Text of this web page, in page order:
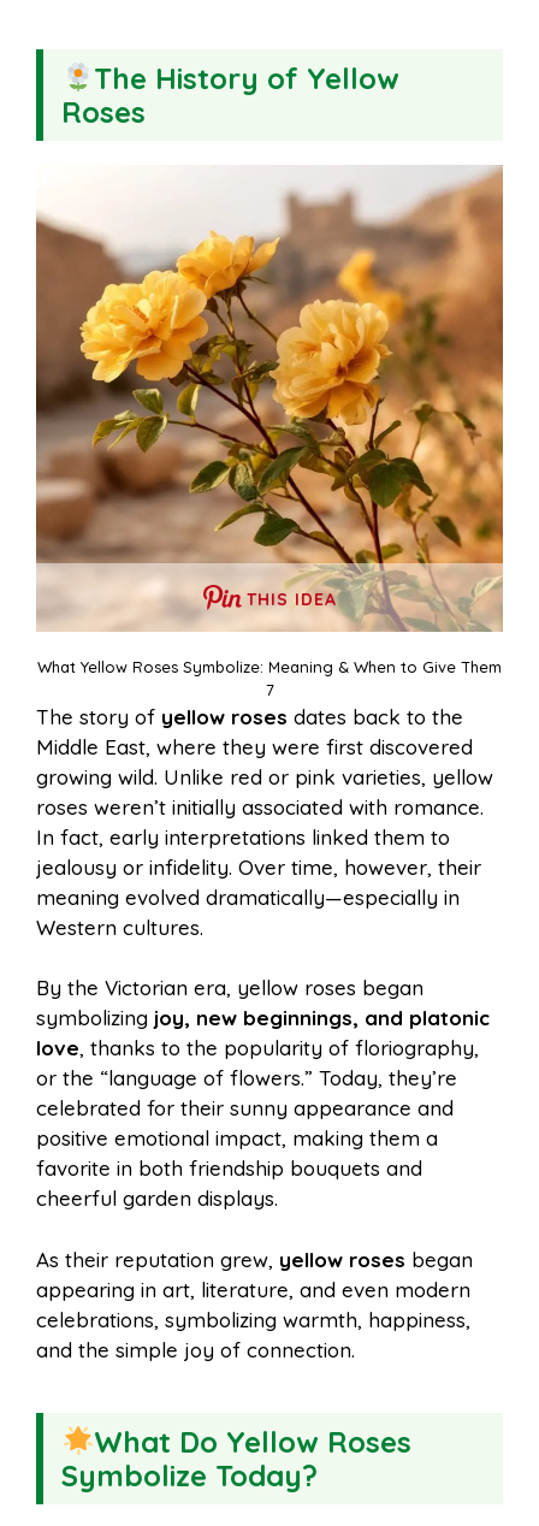
The History of Yellow
Roses
THIS IDEA
What Yellow Roses Symbolize: Meaning & When to Give Them
7
The story of yellow roses dates back to the
Middle East, where they were first discovered
growing wild. Unlike red or pink varieties, yellow
roses weren’t initially associated with romance.
In fact, early interpretations linked them to
jealousy or infidelity. Over time, however, their
meaning evolved dramatically—especially in
Western cultures.
By the Victorian era, yellow roses began
symbolizing joy, new beginnings, and platonic
love, thanks to the popularity of floriography,
or the “language of flowers.” Today, they’re
celebrated for their sunny appearance and
positive emotional impact, making them a
favorite in both friendship bouquets and
cheerful garden displays.
As their reputation grew, yellow roses began
appearing in art, literature, and even modern
celebrations, symbolizing warmth, happiness,
and the simple joy of connection.
What Do Yellow Roses
Symbolize Today?